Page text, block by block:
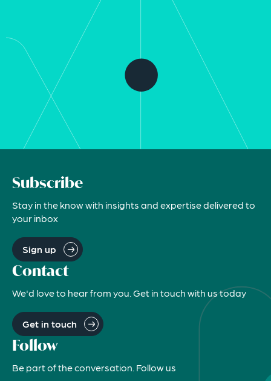
Subscribe
Stay in the know with insights and expertise delivered to
your inbox
Sign up
Contact
We'd love to hear from you. Get in touch with us today
Get in touch
Follow
Be part of the conversation. Follow us